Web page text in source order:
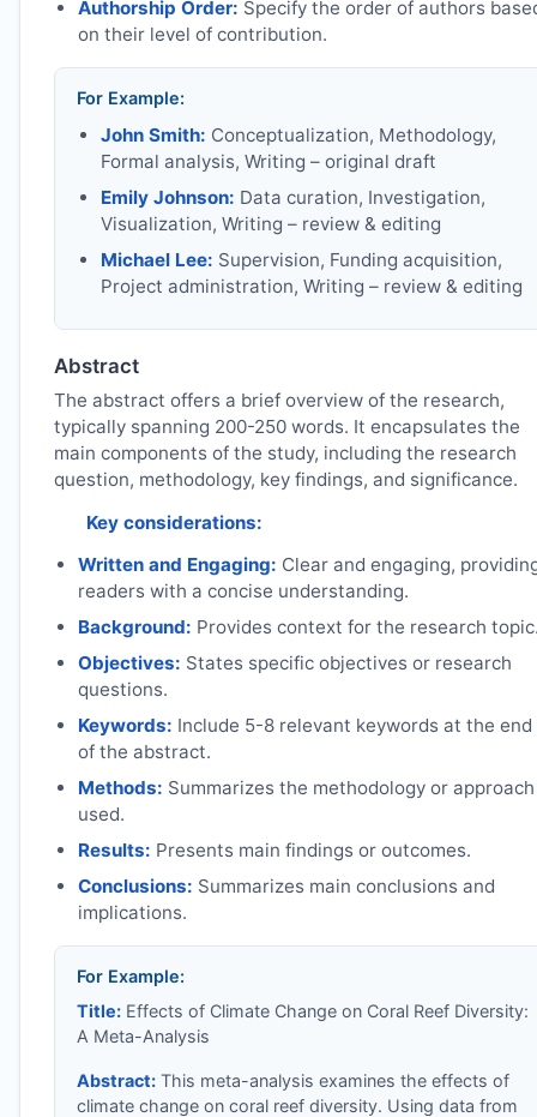
Authorship Order: Specify the order of authors
on their level of contribution.
For Example:
John Smith: Conceptualization, Methodology,
Formal analysis, Writing – original draft
Emily Johnson: Data curation, Investigation,
Visualization, Writing – review & editing
Michael Lee: Supervision, Funding acquisition,
Project administration, Writing – review & editing
Abstract
The abstract offers a brief overview of the research,
typically spanning 200-250 words. It encapsulates the
main components of the study, including the research
question, methodology, key findings, and significance.
Key considerations:
Written and Engaging: Clear and engaging,
readers with a concise understanding.
Background: Provides context for the research
Objectives: States specific objectives or research
questions.
Keywords: Include 5-8 relevant keywords at the end
of the abstract.
Methods: Summarizes the methodology or approach
used.
Results: Presents main findings or outcomes.
Conclusions: Summarizes main conclusions and
implications.
For Example:
Title:Effects of Climate Change on Coral Reef Diversity:
A Meta-Analysis
Abstract:This meta-analysis examines the effects of
climate change on coral reef diversity. Using data from